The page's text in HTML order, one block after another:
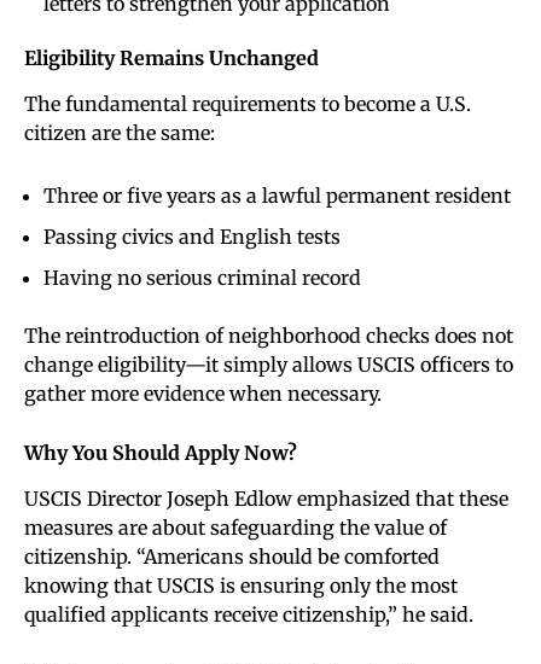
Eligibility Remains Unchanged
The fundamental requirements to become a U.S.
citizen are the same:
Three or five years as a lawful permanent resident
Passing civics and English tests
Having no serious criminal record
The reintroduction of neighborhood checks does not
change eligibility—it simply allows USCIS officers to
gather more evidence when necessary.
Why You Should Apply Now?
USCIS Director Joseph Edlow emphasized that these
measures are about safeguarding the value of
citizenship. “Americans should be comforted
knowing that USCIS is ensuring only the most
qualified applicants receive citizenship,” he said.